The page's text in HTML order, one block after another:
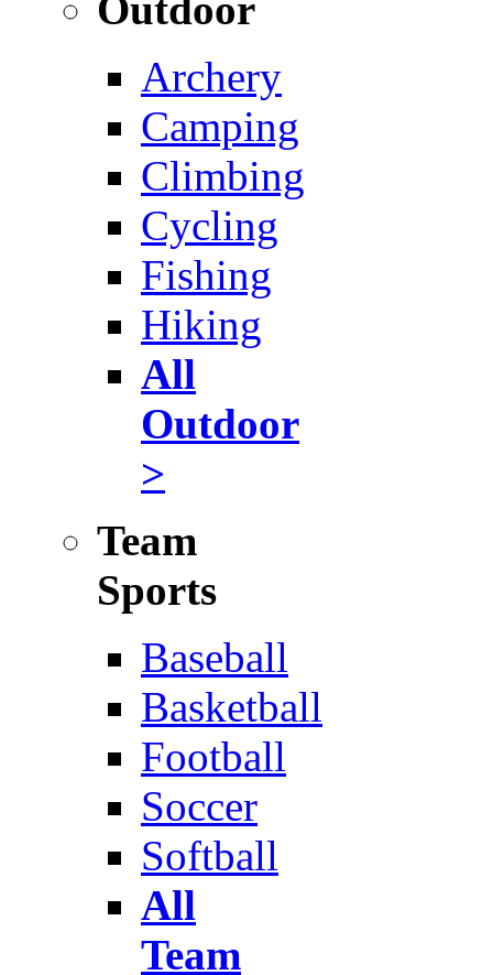
Archery
Camping
Climbing
Cycling
Fishing
Hiking
All
Outdoor
>
Team
Sports
Baseball
Basketball
Football
Soccer
Softball
All
Team